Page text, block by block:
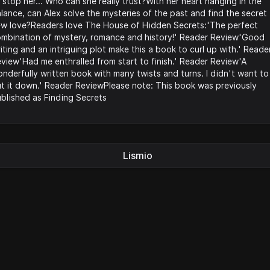
can Alex solve the mysteries of the past and find the secret
love?Readers love The House of Hidden Secrets:'The perfect
of mystery, romance and history!' Reader Review'Good
and an intriguing plot make this a book to curl up with.'
me enthralled from start to finish.' Reader Review'A
written book with many twists and turns. I didn't want to
it down.' Reader ReviewPlease note: This book was previously
as Finding Secrets
Lismio